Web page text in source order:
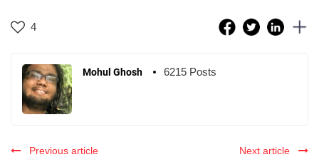
4
Mohul Ghosh 6215 Posts
Previous article Next article